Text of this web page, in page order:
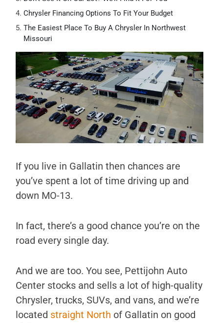
Chrysler Financing Options To Fit Your Budget
The Easiest Place To Buy A Chrysler In Northwest
Missouri
If you live in Gallatin then chances are
you’ve spent a lot of time driving up and
down MO-13.
In fact, there’s a good chance you’re on the
road every single day.
And we are too. You see, Pettijohn Auto
Center stocks and sells a lot of high-quality
Chrysler, trucks, SUVs, and vans, and we’re
located straight North of Gallatin on good